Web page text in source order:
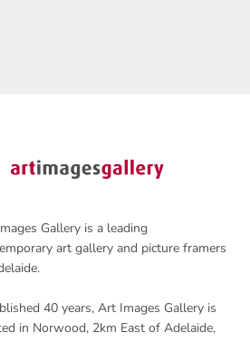
Gallery is a leading
art gallery and picture framers
40 years, Art Images Gallery is
in Norwood, 2km East of Adelaide,